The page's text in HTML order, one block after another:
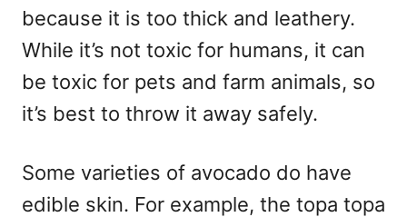
because it is too thick and leathery.
While it’s not toxic for humans, it can
be toxic for pets and farm animals, so
it’s best to throw it away safely.
Some varieties of avocado do have
edible skin. For example, the topa topa